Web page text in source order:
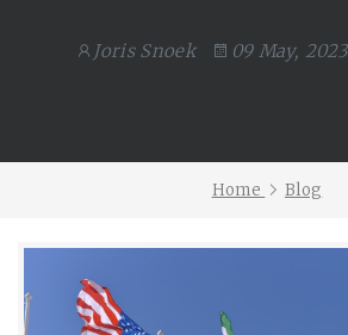
Joris Snoek 09 May, 2023
Home Blog